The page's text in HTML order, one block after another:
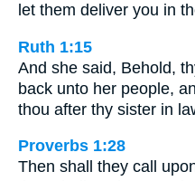
let them deliver you in
Ruth 1:15
And she said, Behold,
back unto her people,
thou after thy sister in
Proverbs 1:28
Then shall they call